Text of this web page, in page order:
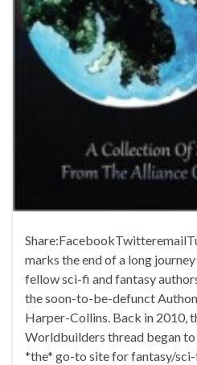
marks the end of a long
fellow sci-fi and fantasy
the soon-to-be-defunct
Harper-Collins. Back in 2010,
Worldbuilders thread began
*the* go-to site for fantasy/